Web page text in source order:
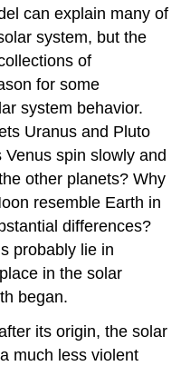
can explain many of
system, but the
of
for some
system behavior.
Uranus and Pluto
spin slowly and
other planets? Why
resemble Earth in
differences?
probably lie in
in the solar
began.
its origin, the solar
much less violent